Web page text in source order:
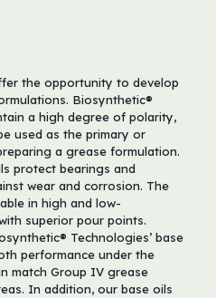
the opportunity to develop
Biosynthetic®
a high degree of polarity,
used as the primary or
a grease formulation.
protect bearings and
wear and corrosion. The
in high and low-
superior pour points.
Technologies’ base
performance under the
match Group IV grease
In addition, our base oils